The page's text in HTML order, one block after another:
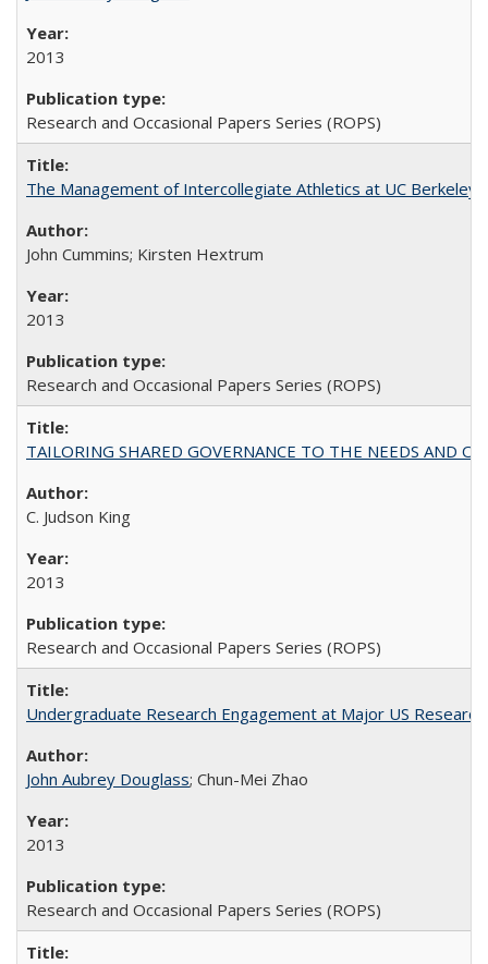
2013
Research and Occasional Papers Series (ROPS)
The Management of Intercollegiate Athletics at UC
John Cummins; Kirsten Hextrum
2013
Research and Occasional Papers Series (ROPS)
TAILORING SHARED GOVERNANCE TO THE NEEDS AND
C. Judson King
2013
Research and Occasional Papers Series (ROPS)
Undergraduate Research Engagement at Major US
John Aubrey Douglass; Chun-Mei Zhao
2013
Research and Occasional Papers Series (ROPS)